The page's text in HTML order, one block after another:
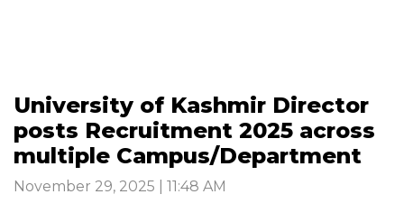
University of Kashmir Director
posts Recruitment 2025 across
multiple Campus/Department
November 29, 2025 | 11:48 AM